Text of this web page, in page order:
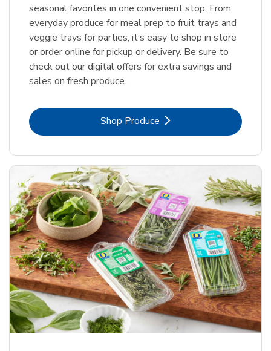
seasonal favorites in one convenient stop. From
everyday produce for meal prep to fruit trays and
veggie trays for parties, it’s easy to shop in store
or order online for pickup or delivery. Be sure to
check out our digital offers for extra savings and
sales on fresh produce.
Shop ProduceLink Opens in New Tab